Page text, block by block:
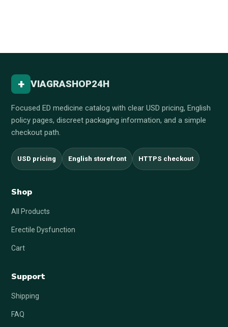
+ VIAGRASHOP24H
Focused ED medicine catalog with clear USD pricing, English
policy pages, discreet packaging information, and a simple
checkout path.
USD pricing English storefront HTTPS checkout
Shop
All Products
Erectile Dysfunction
Cart
Support
Shipping
FAQ